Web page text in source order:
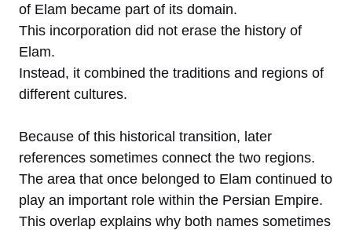
of Elam became part of its domain.
This incorporation did not erase the history of
Elam.
Instead, it combined the traditions and regions of
different cultures.
Because of this historical transition, later
references sometimes connect the two regions.
The area that once belonged to Elam continued to
play an important role within the Persian Empire.
This overlap explains why both names sometimes